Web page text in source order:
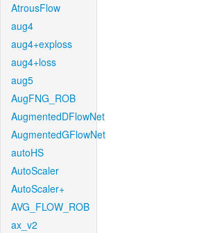
AtrousFlow
aug4
aug4+exploss
aug4+loss
aug5
AugFNG_ROB
AugmentedDFlowNet
AugmentedGFlowNet
autoHS
AutoScaler
AutoScaler+
AVG_FLOW_ROB
ax_v2